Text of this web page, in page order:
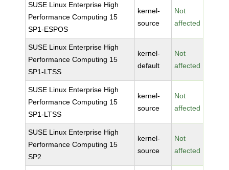
SUSE Linux Enterprise High
Performance Computing 15
SP1-ESPOS
kernel-
source
Not
affected
SUSE Linux Enterprise High
Performance Computing 15
SP1-LTSS
kernel-
default
Not
affected
SUSE Linux Enterprise High
Performance Computing 15
SP1-LTSS
kernel-
source
Not
affected
SUSE Linux Enterprise High
Performance Computing 15
SP2
kernel-
source
Not
affected